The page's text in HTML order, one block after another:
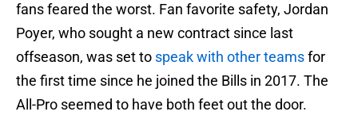
fans feared the worst. Fan favorite safety, Jordan
Poyer, who sought a new contract since last
offseason, was set to speak with other teamsfor
the first time since he joined the Bills in 2017. The
All-Pro seemed to have both feet out the door.